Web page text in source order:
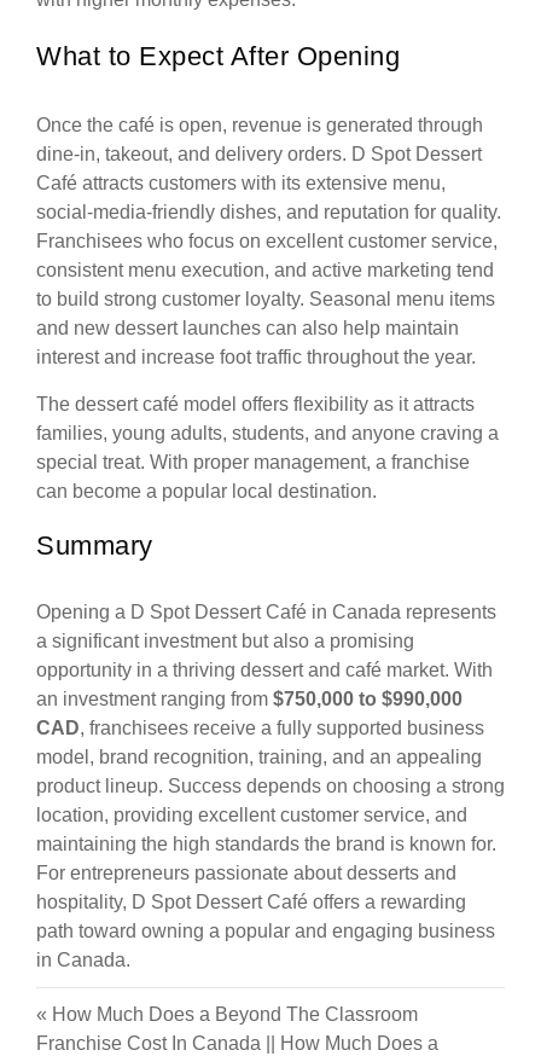
What to Expect After Opening
Once the café is open, revenue is generated through
dine-in, takeout, and delivery orders. D Spot Dessert
Café attracts customers with its extensive menu,
social-media-friendly dishes, and reputation for quality.
Franchisees who focus on excellent customer service,
consistent menu execution, and active marketing tend
to build strong customer loyalty. Seasonal menu items
and new dessert launches can also help maintain
interest and increase foot traffic throughout the year.
The dessert café model offers flexibility as it attracts
families, young adults, students, and anyone craving a
special treat. With proper management, a franchise
can become a popular local destination.
Summary
Opening a D Spot Dessert Café in Canada represents
a significant investment but also a promising
opportunity in a thriving dessert and café market. With
an investment ranging from $750,000 to $990,000
CAD, franchisees receive a fully supported business
model, brand recognition, training, and an appealing
product lineup. Success depends on choosing a strong
location, providing excellent customer service, and
maintaining the high standards the brand is known for.
For entrepreneurs passionate about desserts and
hospitality, D Spot Dessert Café offers a rewarding
path toward owning a popular and engaging business
in Canada.
« How Much Does a Beyond The Classroom
Franchise Cost In Canada
How Much Does a